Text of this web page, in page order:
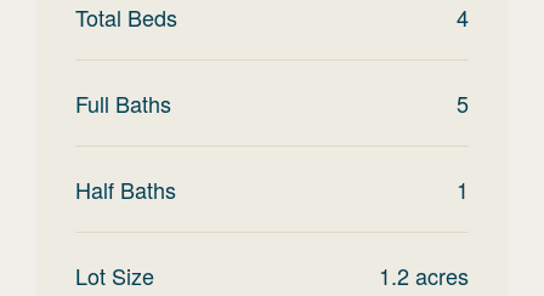
Total Beds 4
Full Baths 5
Half Baths 1
Lot Size 1.2acres